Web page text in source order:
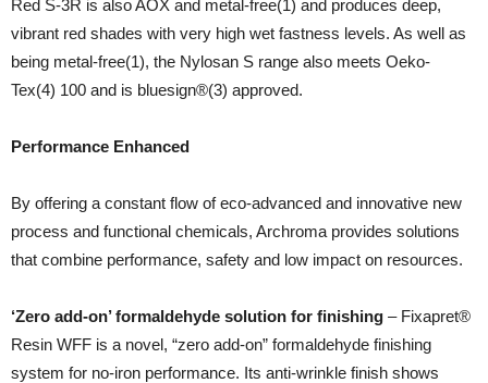
Red S-3R is also AOX and metal-free(1) and produces deep,
vibrant red shades with very high wet fastness levels. As well as
being metal-free(1), the Nylosan S range also meets Oeko-
Tex(4) 100 and is bluesign®(3) approved.
Performance Enhanced
By offering a constant flow of eco-advanced and innovative new
process and functional chemicals, Archroma provides solutions
that combine performance, safety and low impact on resources.
‘Zero add-on’ formaldehyde solution for finishing – Fixapret®
Resin WFF is a novel, “zero add-on” formaldehyde finishing
system for no-iron performance. Its anti-wrinkle finish shows